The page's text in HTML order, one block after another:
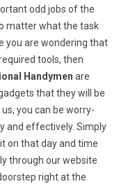
odd jobs of the
matter what the task
you are wondering that
tools, then
Handymen are
that they will be
you can be worry-
and effectively. Simply
on that day and time
through our website
right at the